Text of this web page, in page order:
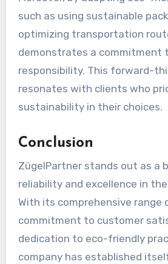
such as using sustainable
optimizing transportation
demonstrates a commitment
responsibility. This forward-
resonates with clients who
sustainability in their choices.
Conclusion
ZügelPartner stands out as a
reliability and excellence in
With its comprehensive range
commitment to customer
dedication to eco-friendly
company has established